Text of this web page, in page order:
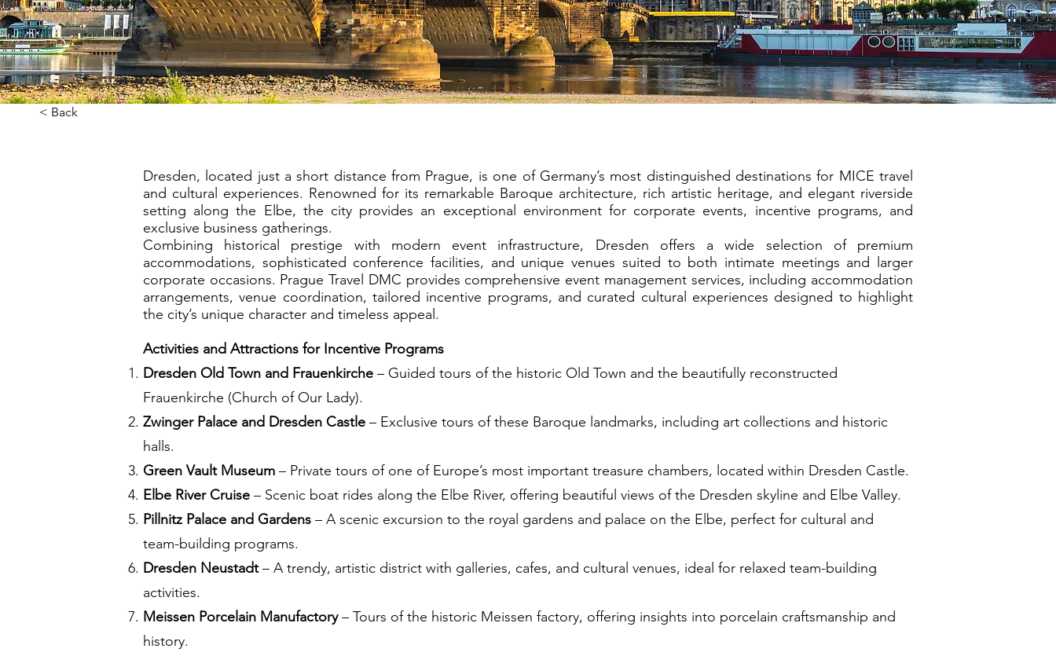
< Back
Dresden, located just a short distance from Prague, is one of Germany’s most distinguished destinations for MICE travel
and cultural experiences. Renowned for its remarkable Baroque architecture, rich artistic heritage, and elegant riverside
setting along the Elbe, the city provides an exceptional environment for corporate events, incentive programs, and
exclusive business gatherings.
Combining historical prestige with modern event infrastructure, Dresden offers a wide selection of premium
accommodations, sophisticated conference facilities, and unique venues suited to both intimate meetings and larger
corporate occasions. Prague Travel DMC provides comprehensive event management services, including accommodation
arrangements, venue coordination, tailored incentive programs, and curated cultural experiences designed to highlight
the city’s unique character and timeless appeal.
Activities and Attractions for Incentive Programs
Dresden Old Town and Frauenkirche – Guided tours of the historic Old Town and the beautifully reconstructed
Frauenkirche (Church of Our Lady).
Zwinger Palace and Dresden Castle – Exclusive tours of these Baroque landmarks, including art collections and historic
halls.
Green Vault Museum – Private tours of one of Europe’s most important treasure chambers, located within Dresden Castle.
Elbe River Cruise – Scenic boat rides along the Elbe River, offering beautiful views of the Dresden skyline and Elbe Valley.
Pillnitz Palace and Gardens – A scenic excursion to the royal gardens and palace on the Elbe, perfect for cultural and
team-building programs.
Dresden Neustadt– A trendy, artistic district with galleries, cafes, and cultural venues, ideal for relaxed team-building
activities.
Meissen Porcelain Manufactory– Tours of the historic Meissen factory, offering insights into porcelain craftsmanship and
history.